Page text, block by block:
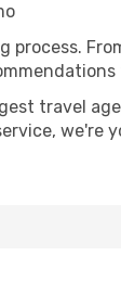
travel